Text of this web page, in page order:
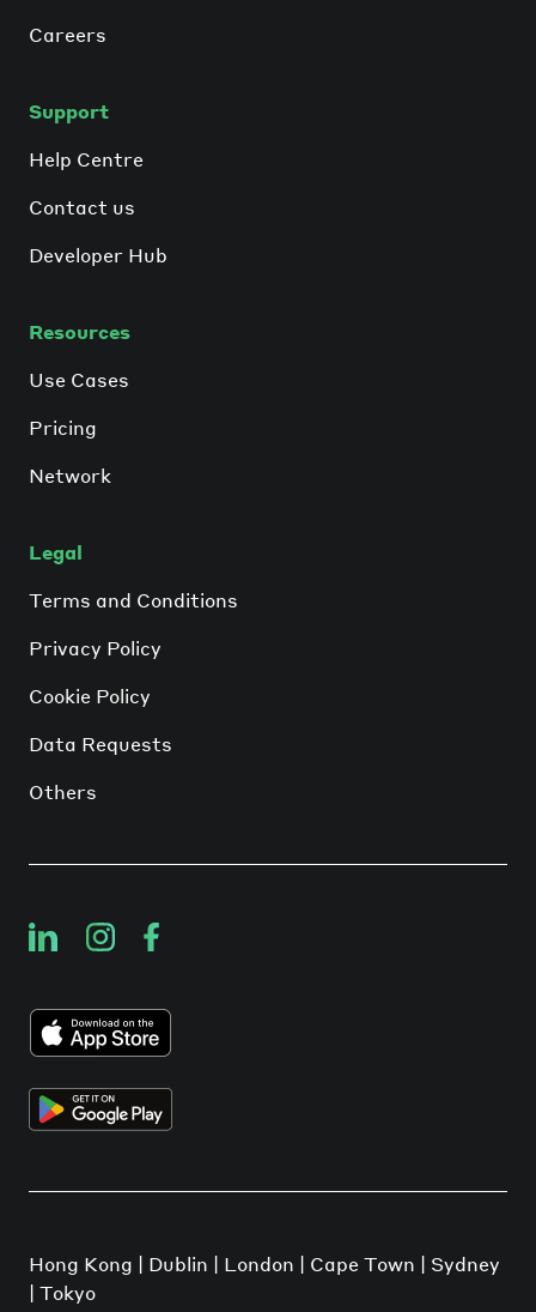
Careers
Support
Help Centre
Contact us
Developer Hub
Resources
Use Cases
Pricing
Network
Legal
Terms and Conditions
Privacy Policy
Cookie Policy
Data Requests
Others
Hong Kong | Dublin | London | Cape Town | Sydney
| Tokyo